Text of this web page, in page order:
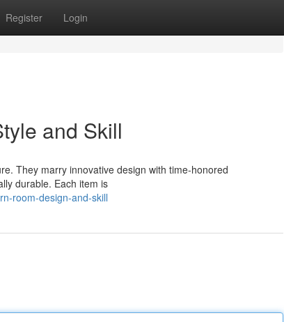
Register Login
and Skill
They marry innovative design with time-honored
durable. Each item is
room-design-and-skill